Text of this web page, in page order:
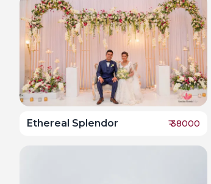
Ethereal Splendor ₹38000